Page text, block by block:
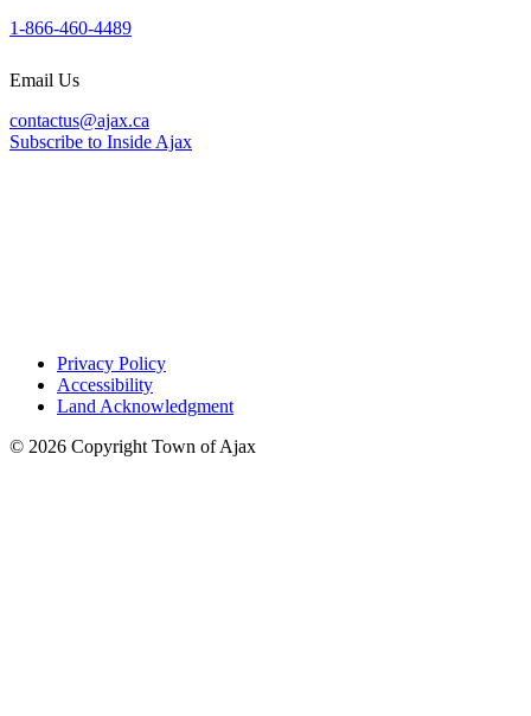
1-866-460-4489
Email Us
contactus@ajax.ca
Subscribe to Inside Ajax
Privacy Policy
Accessibility
Land Acknowledgment
© 2026 Copyright Town of Ajax